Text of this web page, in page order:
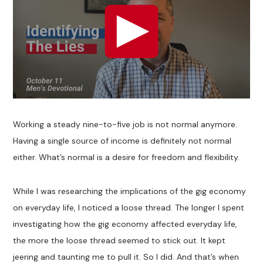
Working a steady nine-to-five job is not normal anymore.
Having a single source of income is definitely not normal
either. What’s normal is a desire for freedom and flexibility.
While I was researching the implications of the gig economy
on everyday life, I noticed a loose thread. The longer I spent
investigating how the gig economy affected everyday life,
the more the loose thread seemed to stick out. It kept
jeering and taunting me to pull it. So I did. And that’s when